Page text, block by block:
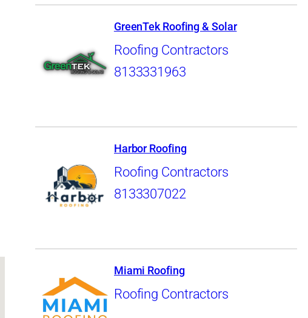
GreenTek Roofing & Solar
Roofing Contractors
8133331963
Harbor Roofing
Roofing Contractors
8133307022
Miami Roofing
Roofing Contractors